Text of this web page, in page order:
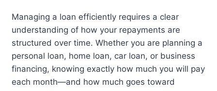
Managing a loan efficiently requires a clear
understanding of how your repayments are
structured over time. Whether you are planning a
personal loan, home loan, car loan, or business
financing, knowing exactly how much you will pay
each month—and how much goes toward